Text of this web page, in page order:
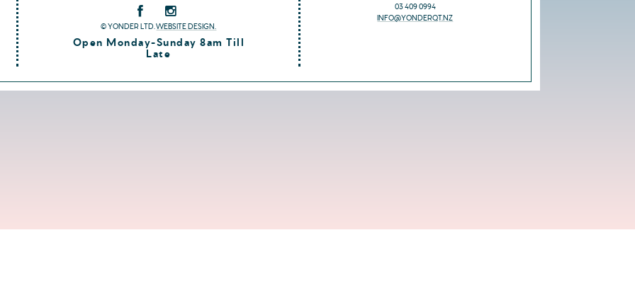
© YONDER LTD.WEBSITE DESIGN.
Open Monday-Sunday 8am Till
Late
03 409 0994
INFO@YONDERQT.NZ